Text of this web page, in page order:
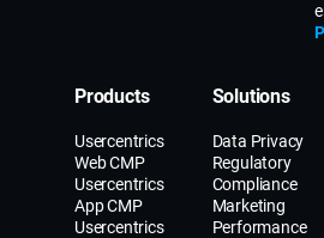
Products
Usercentrics
Web CMP
Usercentrics
App CMP
Usercentrics
Solutions
Data Privacy
Regulatory
Compliance
Marketing
Performance